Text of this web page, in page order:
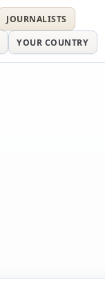
JOURNALISTS
YOUR COUNTRY